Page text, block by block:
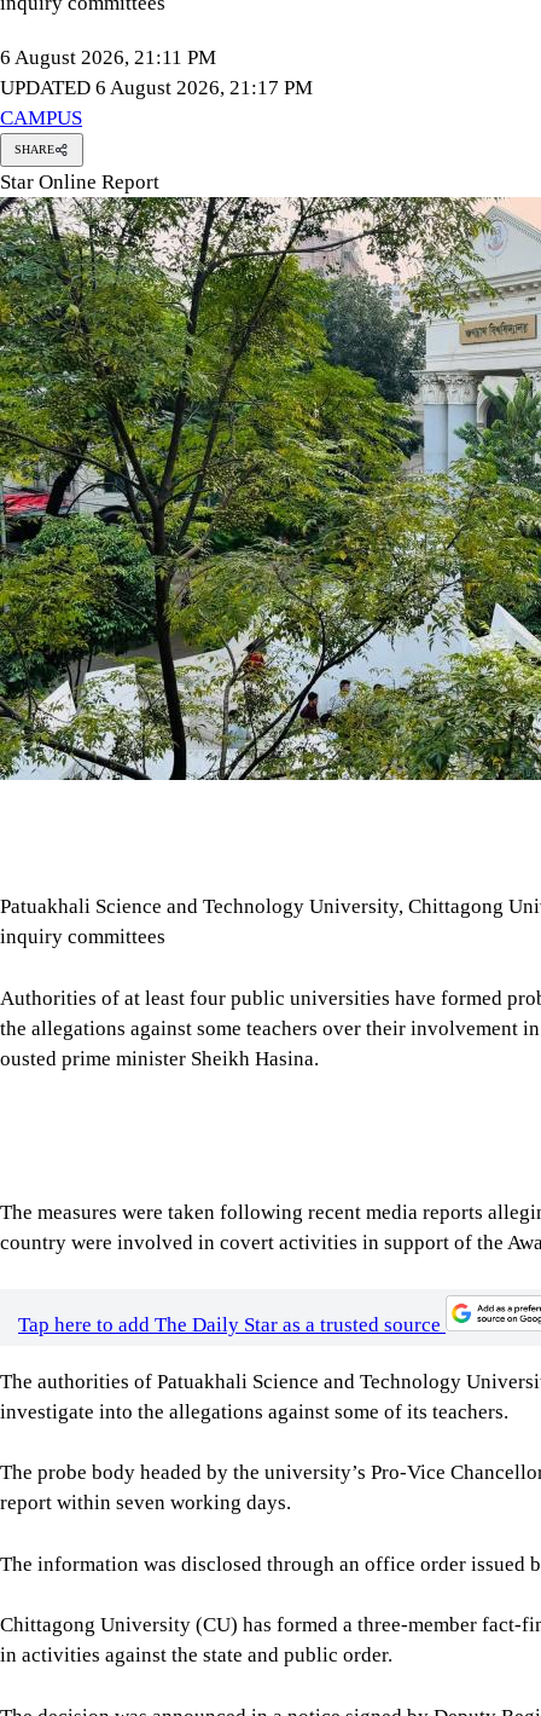
Patuakhali Science and Technology University, Chittagong
inquiry committees
Authorities of at least four public universities have formed
the allegations against some teachers over their involvement
ousted prime minister Sheikh Hasina.
Tap here to add The Daily Star as a trusted source
The authorities of Patuakhali Science and Technology
investigate into the allegations against some of its teachers.
Chittagong University (CU) has formed a three-member
The decision was announced in a notice signed by Deputy
The committee, headed by Prof Md Shahadat Hossain, dean
directed to submit its report within seven working days.
Jagannath University (JnU) authorities have formed a four-
68 teachers accused of engaging in anti-state activities.
The decision was confirmed through an office order issued
The committee, headed by Prof Nasir Ahmad of the
13, according to the office order.